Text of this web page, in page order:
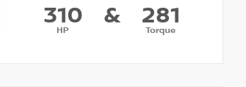
310
HP
& 281
Torque